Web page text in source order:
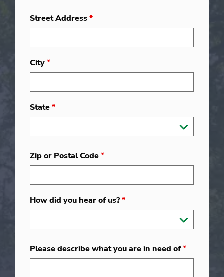
Street Address*
City*
State*
Zip or Postal Code*
How did you hear of us?*
Please describe what you are in need of*